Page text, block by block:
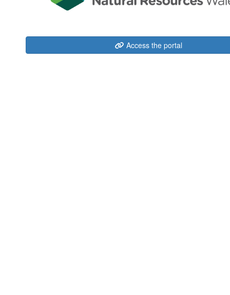
Access the portal